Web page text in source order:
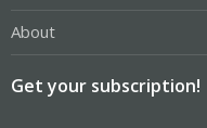
About
Get your subscription!